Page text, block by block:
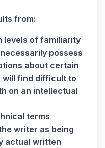
from:
levels of familiarity
possess
about certain
will find difficult to
on an intellectual
terms
writer as being
actual written